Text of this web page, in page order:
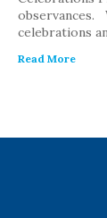
observances.
celebrations
Read More